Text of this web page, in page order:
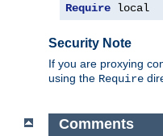
Require local
Security Note
If you are proxying
using the Require
Comments